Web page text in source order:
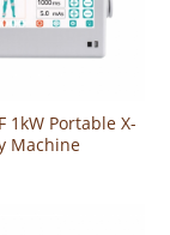
1kW Portable X-
Machine